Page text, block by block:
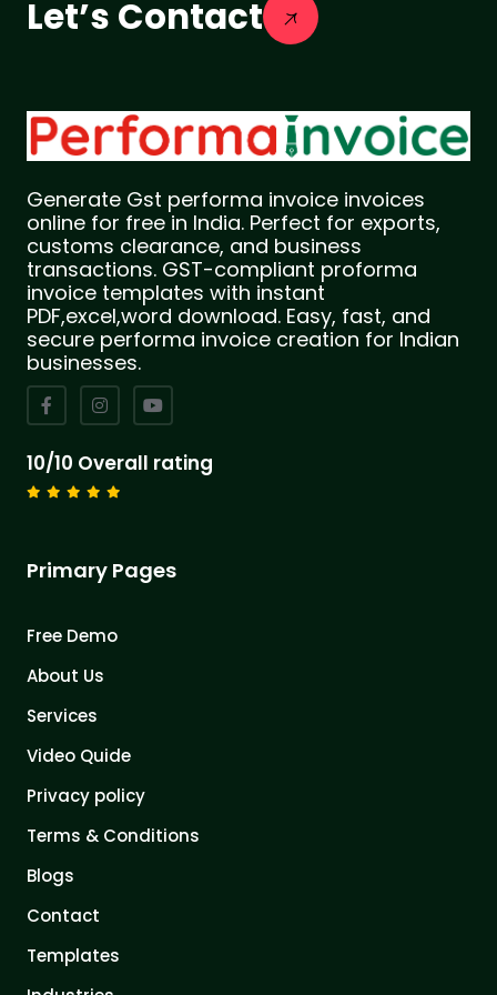
Let’s Contact
Generate Gst performa invoice invoices
online for free in India. Perfect for exports,
customs clearance, and business
transactions. GST-compliant proforma
invoice templates with instant
PDF,excel,word download. Easy, fast, and
secure performa invoice creation for Indian
businesses.
10/10 Overall rating
Primary Pages
Free Demo
About Us
Services
Video Quide
Privacy policy
Terms & Conditions
Blogs
Contact
Templates